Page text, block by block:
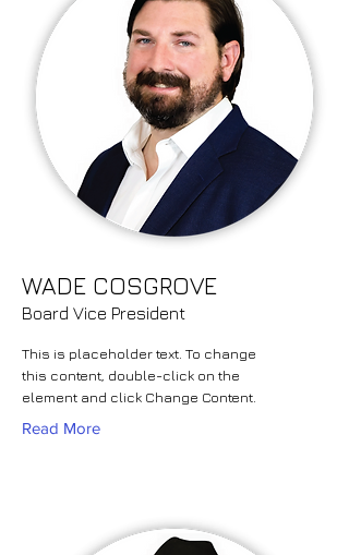
WADE COSGROVE
Board Vice President
This is placeholder text. To change
this content, double-click on the
element and click Change Content.
Read More